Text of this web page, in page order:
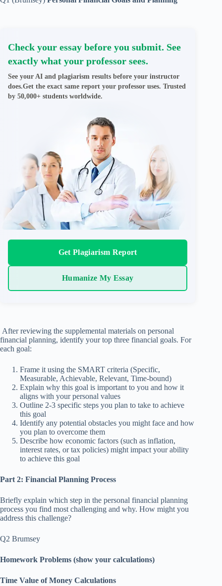
Check your essay before you submit. See
exactly what your professor sees.
See your AI and plagiarism results before your instructor
does.Get the exact same report your professor uses. Trusted
by 50,000+ students worldwide.
Get Plagiarism Report
Humanize My Essay
After reviewing the supplemental materials on personal
financial planning, identify your top three financial goals. For
each goal:
Frame it using the SMART criteria (Specific,
Measurable, Achievable, Relevant, Time-bound)
Explain why this goal is important to you and how it
aligns with your personal values
Outline 2-3 specific steps you plan to take to achieve
this goal
Identify any potential obstacles you might face and how
you plan to overcome them
Describe how economic factors (such as inflation,
interest rates, or tax policies) might impact your ability
to achieve this goal
Part 2: Financial Planning Process
Briefly explain which step in the personal financial planning
process you find most challenging and why. How might you
address this challenge?
Q2 Brumsey
Homework Problems (show your calculations)
Time Value of Money Calculations